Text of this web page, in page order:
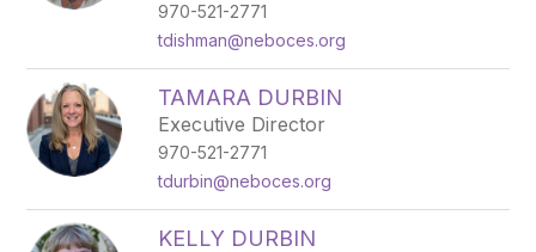
970-521-2771
tdishman@neboces.org
TAMARA DURBIN
Executive Director
970-521-2771
tdurbin@neboces.org
KELLY DURBIN